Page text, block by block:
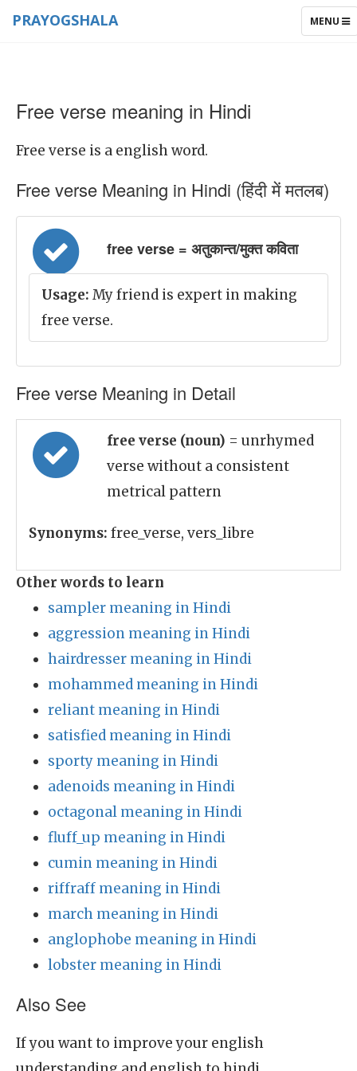
TOGGLE
MENU
PRAYOGSHALA
Free verse meaning in Hindi
Free verse is a english word.
Free verse Meaning in Hindi (हिंदी में मतलब)
free verse = अतुकान्त/मुक्त कविता
Usage: My friend is expert in making
free verse.
Free verse Meaning in Detail
free verse (noun) = unrhymed
verse without a consistent
metrical pattern
Synonyms: free_verse, vers_libre
Other words to learn
sampler meaning in Hindi
aggression meaning in Hindi
hairdresser meaning in Hindi
mohammed meaning in Hindi
reliant meaning in Hindi
satisfied meaning in Hindi
sporty meaning in Hindi
adenoids meaning in Hindi
octagonal meaning in Hindi
fluff_up meaning in Hindi
cumin meaning in Hindi
riffraff meaning in Hindi
march meaning in Hindi
anglophobe meaning in Hindi
lobster meaning in Hindi
Also See
If you want to improve your english